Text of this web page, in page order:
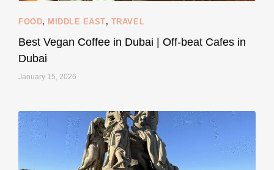
120 80
FOOD, MIDDLE EAST, TRAVEL
Best Vegan Coffee in Dubai | Off-beat Cafes in
Dubai
January 15, 2026